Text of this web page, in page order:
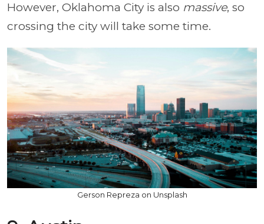
However, Oklahoma City is also massive, so
crossing the city will take some time.
Gerson Repreza on Unsplash